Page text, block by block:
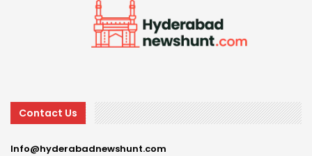
Contact Us
Info@hyderabadnewshunt.com